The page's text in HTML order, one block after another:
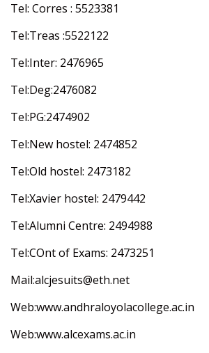
Tel: Corres : 5523381
Tel:Treas :5522122
Tel:Inter: 2476965
Tel:Deg:2476082
Tel:PG:2474902
Tel:New hostel: 2474852
Tel:Old hostel: 2473182
Tel:Xavier hostel: 2479442
Tel:Alumni Centre: 2494988
Tel:COnt of Exams: 2473251
Mail:alcjesuits@eth.net
Web:www.andhraloyolacollege.ac.in
Web:www.alcexams.ac.in